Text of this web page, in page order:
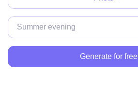
Generate for free